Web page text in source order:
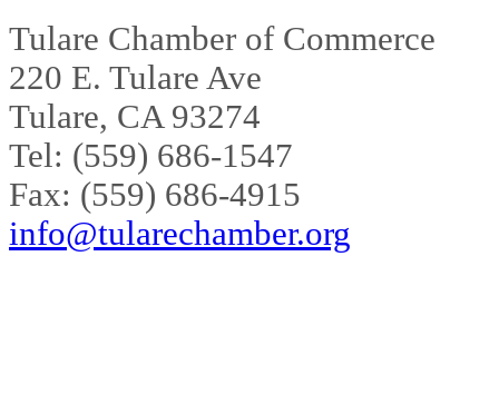
Tulare Chamber of Commerce
220 E. Tulare Ave
Tulare, CA 93274
Tel: (559) 686-1547
Fax: (559) 686-4915
info@tularechamber.org